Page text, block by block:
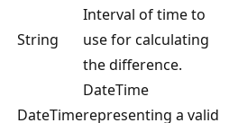
String
Interval of time to
use for calculating
the difference.
DateTime
DateTime
representing a valid